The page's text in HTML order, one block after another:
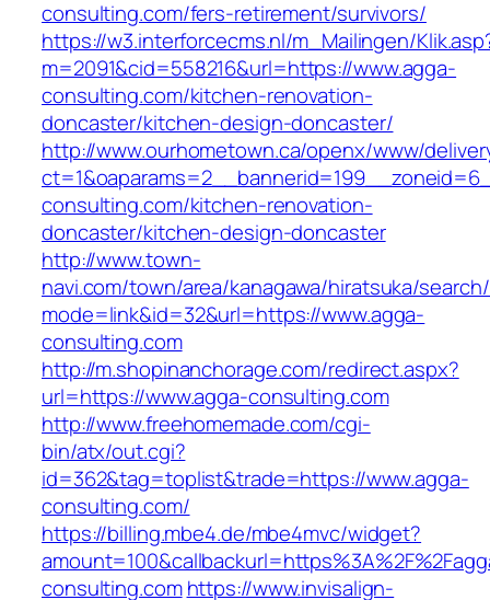
consulting.com/fers-retirement/survivors/
https://w3.interforcecms.nl/m_Mailingen/
m=2091&cid=558216&url=https://www.agga-
consulting.com/kitchen-renovation-
doncaster/kitchen-design-doncaster/
http://www.ourhometown.ca/openx/www/
consulting.com/kitchen-renovation-
doncaster/kitchen-design-doncaster
http://www.town-
navi.com/town/area/kanagawa/hiratsuka/
mode=link&id=32&url=https://www.agga-
consulting.com
http://m.shopinanchorage.com/redirect.aspx?
url=https://www.agga-consulting.com
http://www.freehomemade.com/cgi-
bin/atx/out.cgi?
id=362&tag=toplist&trade=https://www.agga-
consulting.com/
https://billing.mbe4.de/mbe4mvc/widget?
consulting.com https://www.invisalign-